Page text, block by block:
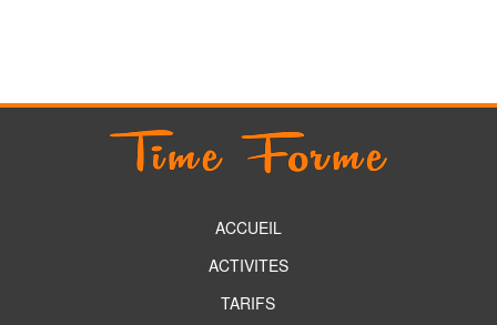
ACCUEIL
ACTIVITES
TARIFS